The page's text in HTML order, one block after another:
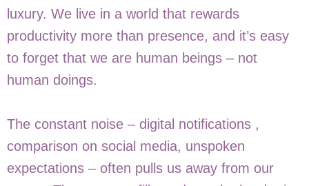
luxury. We live in a world that rewards
productivity more than presence, and it’s easy
to forget that we are human beings – not
human doings.
The constant noise – digital notifications ,
comparison on social media, unspoken
expectations – often pulls us away from our